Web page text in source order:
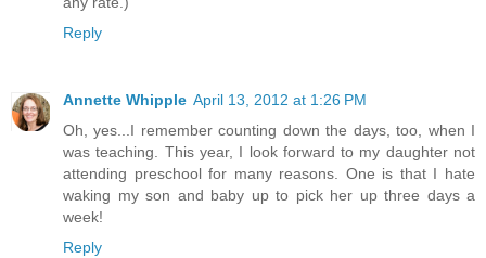
Reply
Annette Whipple April 13, 2012 at 1:26 PM
Oh, yes...I remember counting down the days, too, when I
was teaching. This year, I look forward to my daughter not
attending preschool for many reasons. One is that I hate
waking my son and baby up to pick her up three days a
week!
Reply